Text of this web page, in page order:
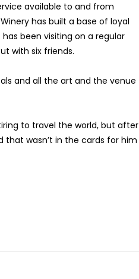
available to and from
has built a base of loyal
been visiting on a regular
with six friends.
and all the art and the venue
to travel the world, but after
that wasn’t in the cards for him